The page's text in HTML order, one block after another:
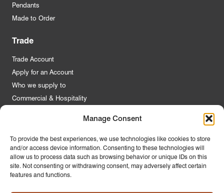
Manage Consent
To provide the best experiences, we use technologies like cookies to store
and/or access device information. Consenting to these technologies will
allow us to process data such as browsing behavior or unique IDs on this
site. Not consenting or withdrawing consent, may adversely affect certain
features and functions.
Pendants
Made to Order
Trade
Trade Account
Apply for an Account
Who we supply to
Commercial & Hospitality
About Us
Contact Us
FAQs